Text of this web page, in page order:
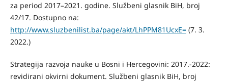
za period 2017–2021. godine. Službeni glasnik BiH, broj
42/17. Dostupno na:
http://www.sluzbenilist.ba/page/akt/LhPPM81UcxE=(7. 3.
2022.)
Strategija razvoja nauke u Bosni i Hercegovini: 2017.-2022:
revidirani okvirni dokument. Službeni glasnik BiH, broj